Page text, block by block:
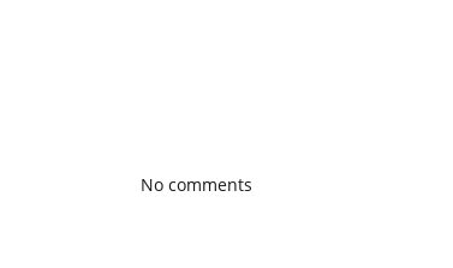
No comments